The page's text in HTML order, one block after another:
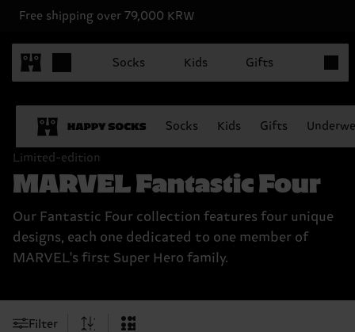
Free shipping over 79,000 KRW
Socks Kids Gifts
Socks Kids Gifts
Limited-edition
MARVEL Fantastic Four
Our Fantastic Four collection features four unique
designs, each one dedicated to one member of
MARVEL's first Super Hero family.
Filter